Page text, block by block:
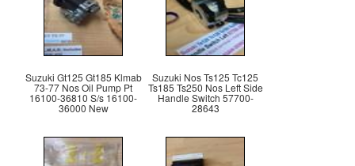
Suzuki Gt125 Gt185 Klmab
73-77 Nos Oil Pump Pt
16100-36810 S/s 16100-
36000 New
Suzuki Nos Ts125 Tc125
Ts185 Ts250 Nos Left Side
Handle Switch 57700-
28643